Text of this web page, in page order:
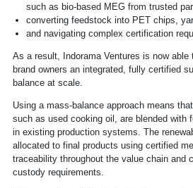
such as bio-based MEG from trusted
converting feedstock into PET chips,
and navigating complex certification
As a result, Indorama Ventures is now able
brand owners an integrated, fully certified
balance at scale.
Using a mass-balance approach means
such as used cooking oil, are blended with
in existing production systems. The
allocated to final products using certified
traceability throughout the value chain and
custody requirements.